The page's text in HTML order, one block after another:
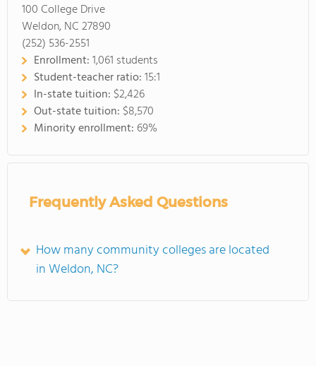
100 College Drive
Weldon, NC 27890
(252) 536-2551
Enrollment:1,061 students
Student-teacher ratio:15:1
In-state tuition: $2,426
Out-state tuition: $8,570
Minority enrollment: 69%
Frequently Asked Questions
How many community colleges are located
in Weldon, NC?